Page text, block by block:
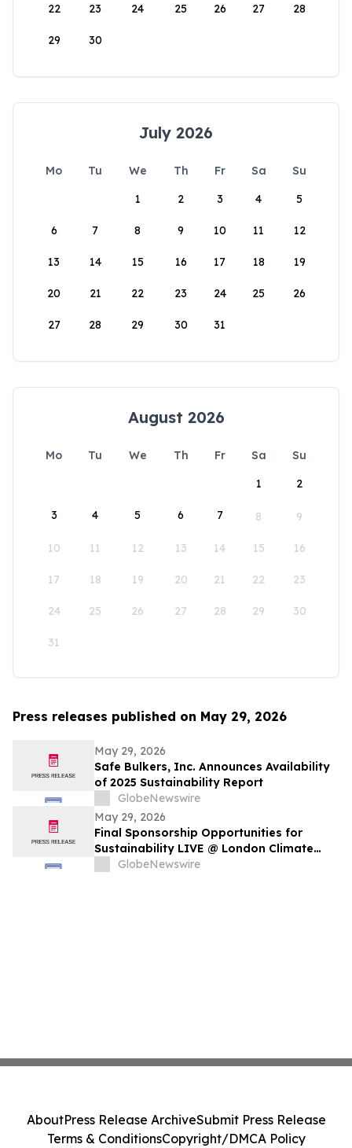
22 23 24 25 26 27 28
29 30
July 2026
Mo Tu We Th Fr Sa
Su
1
2 3 4 5
6 7 8 9 10 11 12
13 14 15 16 17 18 19
20 21 22 23 24 25 26
27 28 29 30 31
August 2026
Mo Tu We Th Fr Sa
Su
1
2
3 4 5 6 7 8 9
10 11 12 13 14 15 16
17 18 19 20 21 22 23
24 25 26 27 28 29 30
31
Press releases published on May 29, 2026
May 29, 2026
Safe Bulkers, Inc. Announces Availability
of 2025 Sustainability Report
GlobeNewswire
May 29, 2026
Final Sponsorship Opportunities for
Sustainability LIVE @ London Climate
Action Week
GlobeNewswire
AboutPress Release ArchiveSubmit Press Release
Terms & ConditionsCopyright/DMCA Policy